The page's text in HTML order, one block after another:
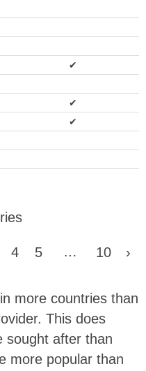
✔
✔
✔
4 5 … 10 ›
more countries than
This does
sought after than
more popular than